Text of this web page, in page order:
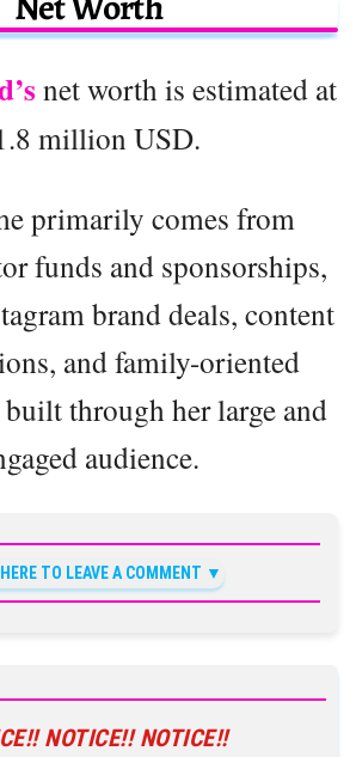
net worth is estimated at
million USD.
primarily comes from
funds and sponsorships,
brand deals, content
and family-oriented
through her large and
audience.
TO LEAVE A COMMENT
NOTICE!! NOTICE!!